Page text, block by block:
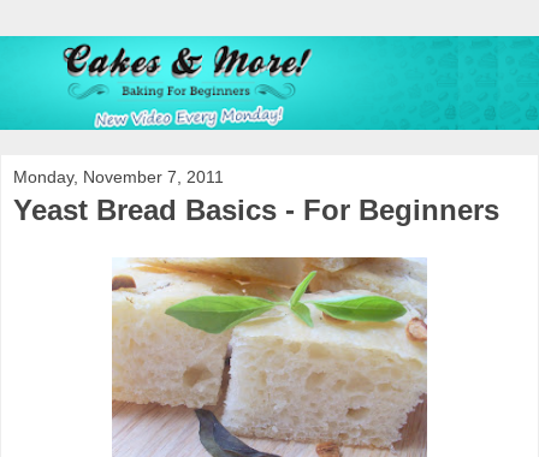
Monday, November 7, 2011
Yeast Bread Basics - For Beginners